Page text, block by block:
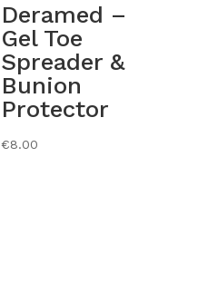
Deramed –
Gel Toe
Spreader &
Bunion
Protector
€8.00